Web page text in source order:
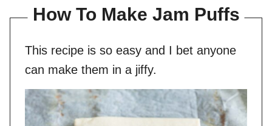
How To Make Jam Puffs
This recipe is so easy and I bet anyone
can make them in a jiffy.